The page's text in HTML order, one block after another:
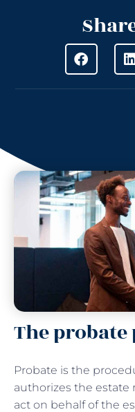
The probate
Probate is the
authorizes the estate
act on behalf of the